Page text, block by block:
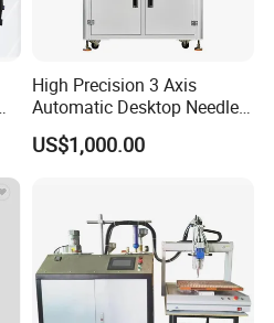
High Precision 3 Axis
Automatic Desktop Needle
CNC UV PU Silicone Ab Hot
Melt Glue Dispensing
US$1,000.00